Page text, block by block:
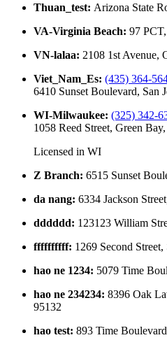
Thuan_test: Arizona State
VA-Virginia Beach: 97
VN-lalaa: 2108 1st Avenue,
Viet_Nam_Es: (435) 364-
6410 Sunset Boulevard, San
WI-Milwaukee: (325) 342-
1058 Reed Street, Green
Licensed in WI
Z Branch: 6515 Sunset
da nang: 6334 Jackson
dddddd: 123123 William
ffffffffff: 1269 Second
hao ne 1234: 5079 Time
hao ne 234234: 8396 Oak
95132
hao test: 893 Time